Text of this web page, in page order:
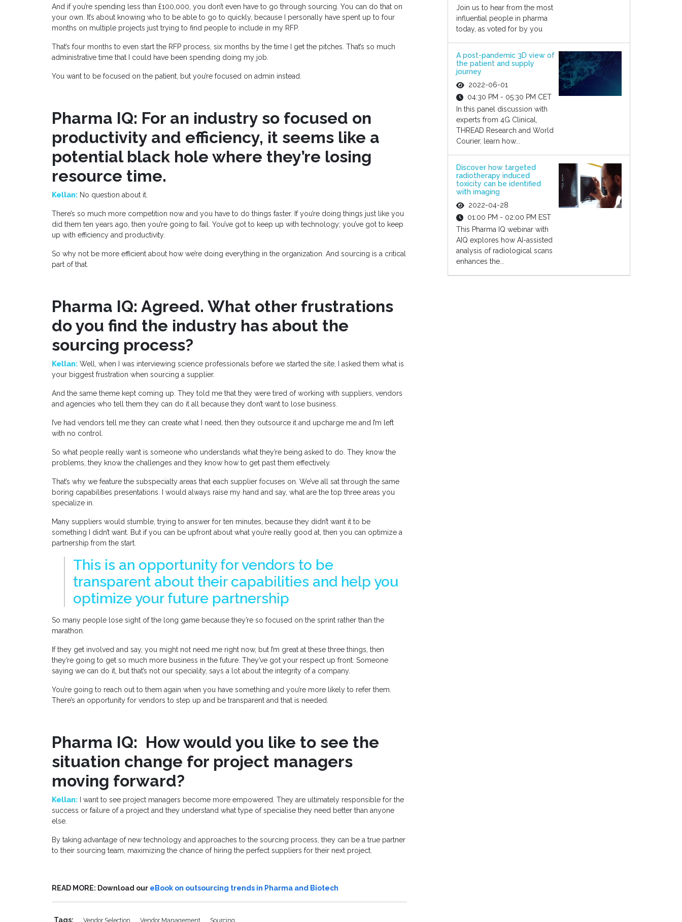
And if you’re spending less than £100,000, you don’t even have to go through sourcing. You can do that on
your own. It’s about knowing who to be able to go to quickly, because I personally have spent up to four
months on multiple projects just trying to find people to include in my RFP.
That’s four months to even start the RFP process, six months by the time I get the pitches. That’s so much
administrative time that I could have been spending doing my job.
You want to be focused on the patient, but you’re focused on admin instead.
Pharma IQ: For an industry so focused on
productivity and efficiency, it seems like a
potential black hole where they’re losing
resource time.
Kellan: No question about it.
There’s so much more competition now and you have to do things faster. If you’re doing things just like you
did them ten years ago, then you’re going to fail. You’ve got to keep up with technology; you’ve got to keep
up with efficiency and productivity.
So why not be more efficient about how we’re doing everything in the organization. And sourcing is a critical
part of that.
Pharma IQ: Agreed. What other frustrations
do you find the industry has about the
sourcing process?
Kellan: Well, when I was interviewing science professionals before we started the site, I asked them what is
your biggest frustration when sourcing a supplier.
And the same theme kept coming up. They told me that they were tired of working with suppliers, vendors
and agencies who tell them they can do it all because they don’t want to lose business.
I’ve had vendors tell me they can create what I need, then they outsource it and upcharge me and I’m left
with no control.
So what people really want is someone who understands what they’re being asked to do. They know the
problems, they know the challenges and they know how to get past them effectively.
That’s why we feature the subspecialty areas that each supplier focuses on. We’ve all sat through the same
boring capabilities presentations. I would always raise my hand and say, what are the top three areas you
specialize in.
Many suppliers would stumble, trying to answer for ten minutes, because they didn’t want it to be
something I didn’t want. But if you can be upfront about what you’re really good at, then you can optimize a
partnership from the start.
This is an opportunity for vendors to be
transparent about their capabilities and help you
optimize your future partnership
So many people lose sight of the long game because they’re so focused on the sprint rather than the
marathon.
If they get involved and say, you might not need me right now, but I’m great at these three things, then
they’re going to get so much more business in the future. They’ve got your respect up front. Someone
saying we can do it, but that’s not our speciality, says a lot about the integrity of a company.
You’re going to reach out to them again when you have something and you’re more likely to refer them.
There’s an opportunity for vendors to step up and be transparent and that is needed.
Pharma IQ: How would you like to see the
situation change for project managers
moving forward?
Kellan: I want to see project managers become more empowered. They are ultimately responsible for the
success or failure of a project and they understand what type of specialise they need better than anyone
else.
By taking advantage of new technology and approaches to the sourcing process, they can be a true partner
to their sourcing team, maximizing the chance of hiring the perfect suppliers for their next project.
READ MORE: Download our eBook on outsourcing trends in Pharma and Biotech
Tags: Vendor Selection Vendor Management Sourcing
Join us to hear from the most
influential people in pharma
today, as voted for by you
A post-pandemic 3D view of
the patient and supply
journey
2022-06-01
04:30 PM - 05:30 PM CET
In this panel discussion with
experts from 4G Clinical,
THREAD Research and World
Courier, learn how...
Discover how targeted
radiotherapy induced
toxicity can be identified
with imaging
2022-04-28
01:00 PM - 02:00 PM EST
This Pharma IQ webinar with
AIQ explores how AI-assisted
analysis of radiological scans
enhances the...